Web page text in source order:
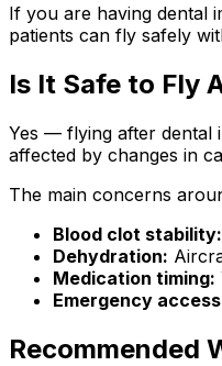
If you are having dental
patients can fly safely
Is It Safe to Fly
Yes — flying after dental
affected by changes in
The main concerns
Blood clot stability:
Dehydration:
Medication timing:
Emergency
Recommended